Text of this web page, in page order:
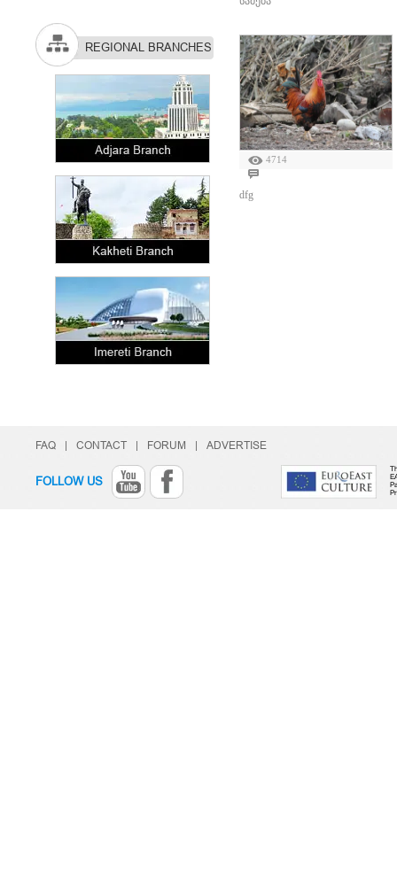
REGIONAL BRANCHES
4714
dfg
FAQ CONTACT FORUM ADVERTISE
FOLLOW US